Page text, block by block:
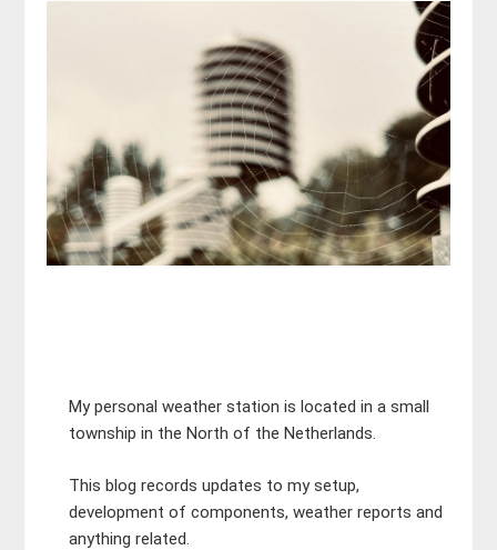
My personal weather station is located in a small
township in the North of the Netherlands.
This blog records updates to my setup,
development of components, weather reports and
anything related.